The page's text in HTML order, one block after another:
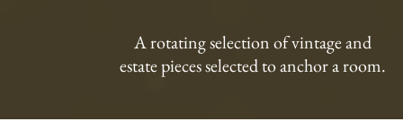
A rotating selection of vintage and
estate pieces selected to anchor a room.